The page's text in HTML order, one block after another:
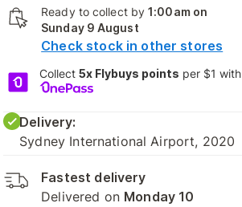
Ready to collect by1:00am on
Sunday 9 August
Check stock in other stores
Collect5x Flybuys points per $1 with
Delivery:
Sydney International Airport, 2020
Fastest delivery
Delivered on Monday 10